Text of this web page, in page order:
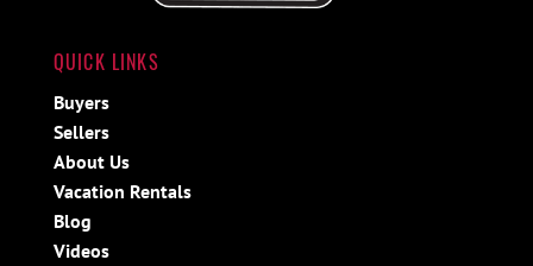
QUICK LINKS
Buyers
Sellers
About Us
Vacation Rentals
Blog
Videos